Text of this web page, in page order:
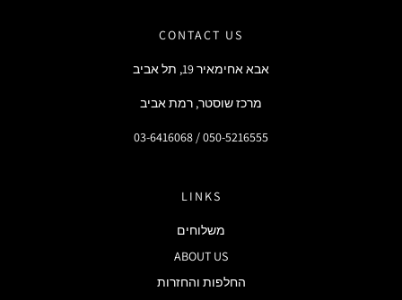
CONTACT US
אבא אחימאיר 19, תל אביב
מרכז שוסטר, רמת אביב
03-6416068 / 050-5216555
LINKS
משלוחים
ABOUT US
החלפות והחזרות